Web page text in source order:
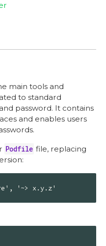
main tools and
to standard
password. It contains
and enables users
Podfile file, replacing
'~> x.y.z'